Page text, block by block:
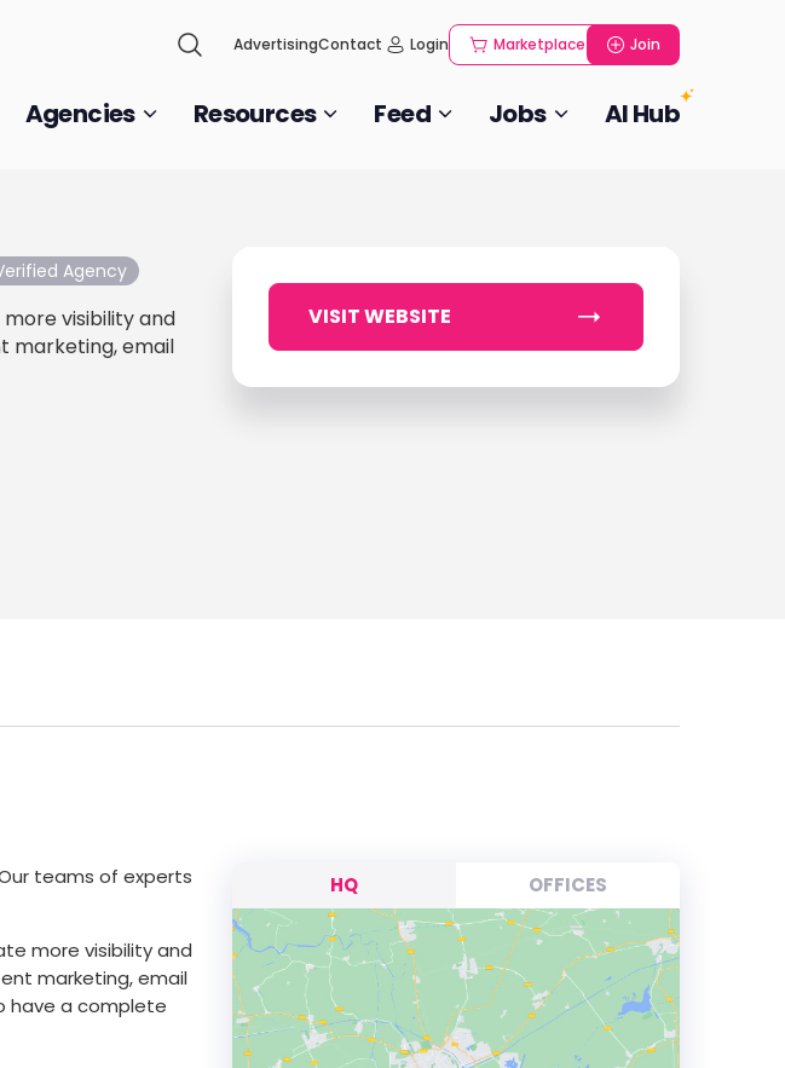
AdvertisingContact Login Marketplace Join
Agencies Resources Feed Jobs AI Hub
Agency
visibility and
marketing, email
VISIT WEBSITE
teams of experts
more visibility and
marketing, email
have a complete
HQ OFFICES